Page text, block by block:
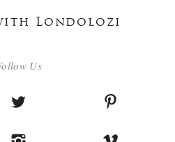
Londolozi
Us